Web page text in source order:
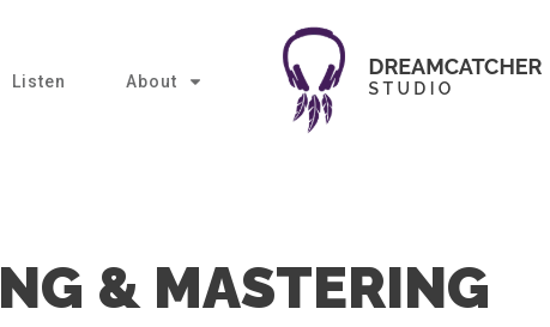
Listen About
& MASTERING